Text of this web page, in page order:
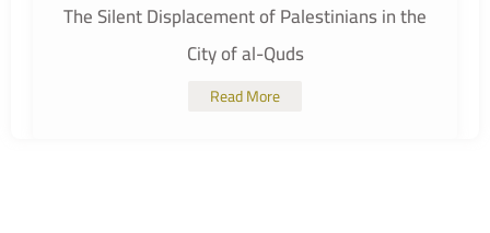
The Silent Displacement of Palestinians in the
City of al-Quds
Read More